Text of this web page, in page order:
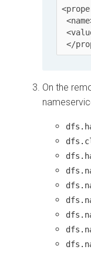
On the